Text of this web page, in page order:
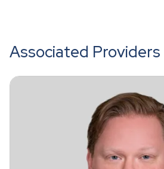
Associated Providers